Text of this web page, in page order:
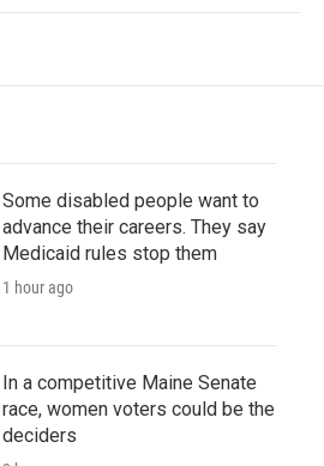
Some disabled people want to
advance their careers. They say
Medicaid rules stop them
1 hour ago
In a competitive Maine Senate
race, women voters could be the
deciders